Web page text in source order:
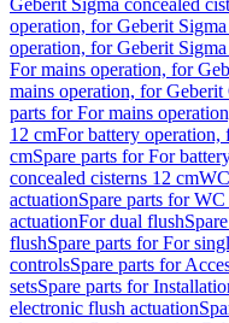
Geberit Sigma concealed
operation, for Geberit
operation, for Geberit
For mains operation, for
mains operation, for Geberit
parts for For mains
12 cmFor battery operation,
cmSpare parts for For
concealed cisterns 12 cm
actuationSpare parts for
actuationFor dual flush
flushSpare parts for For
controlsSpare parts for
setsSpare parts for
electronic flush actuation